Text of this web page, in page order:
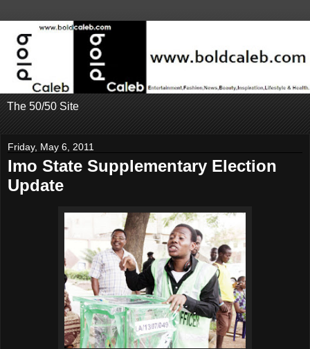
The 50/50 Site
Friday, May 6, 2011
Imo State Supplementary Election
Update